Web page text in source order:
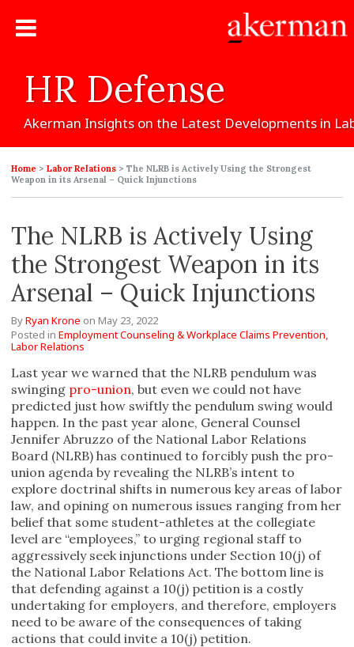
HR Defense
Akerman Insights onthe Latest Developments in
Home >Labor Relations >The NLRB is Actively Using the Strongest
Weapon in its Arsenal – Quick Injunctions
The NLRB is Actively Using
the Strongest Weapon in its
Arsenal – Quick Injunctions
ByRyan Krone onMay 23, 2022
Posted inEmployment Counseling & Workplace Claims Prevention,
Labor Relations
Last year we warned that the NLRB pendulum was
swinging pro-union, but even we could not have
predicted just how swiftly the pendulum swing would
happen. In the past year alone, General Counsel
Jennifer Abruzzo of the National Labor Relations
Board (NLRB) has continued to forcibly push the pro-
union agenda by revealing the NLRB’s intent to
explore doctrinal shifts in numerous key areas of labor
law, and opining on numerous issues ranging from her
belief that some student-athletes at the collegiate
level are “employees,” to urging regional staff to
aggressively seek injunctions under Section 10(j) of
the National Labor Relations Act. The bottom line is
that defending against a 10(j) petition is a costly
undertaking for employers, and therefore, employers
need to be aware of the consequences of taking
actions that could invite a 10(j) petition.